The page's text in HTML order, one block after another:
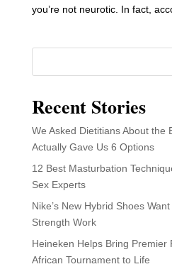
you’re not neurotic. In fact,
Recent Stories
We Asked Dietitians About the
Actually Gave Us 6 Options
12 Best Masturbation
Sex Experts
Nike’s New Hybrid Shoes
Strength Work
Heineken Helps Bring Premier
African Tournament to Life